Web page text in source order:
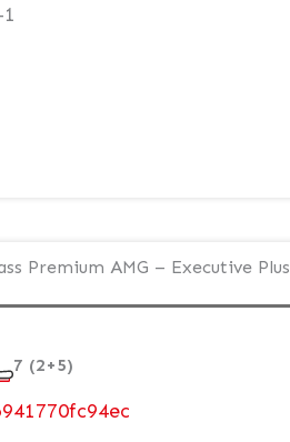
Premium AMG – Executive Plus
7 (2+5)